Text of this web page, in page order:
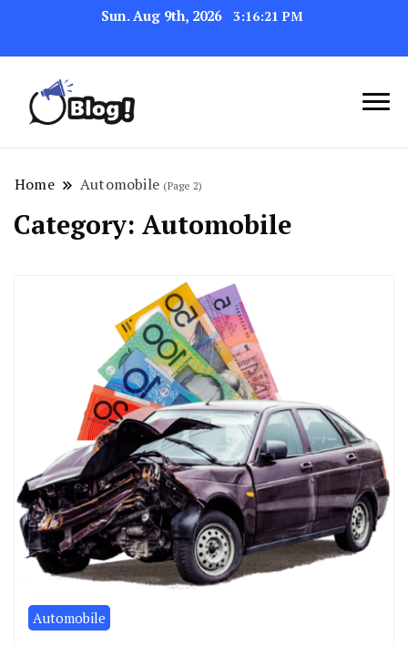
Sun. Aug 9th, 2026 3:16:23 PM
Link Up for Unmatched Blogging
Success
Home Automobile (Page 2)
Category: Automobile
Automobile